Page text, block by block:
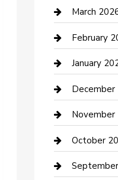
Boat
Business
Business
cannabis
Canopy
Car
Car Rental
March
February
January
December
November
October